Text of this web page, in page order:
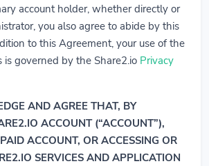
account holder, whether directly or
you also agree to abide by this
to this Agreement, your use of the
is governed by the Share2.io Privacy
AND AGREE THAT, BY
ACCOUNT (“ACCOUNT”),
ACCOUNT, OR ACCESSING OR
SERVICES AND APPLICATION